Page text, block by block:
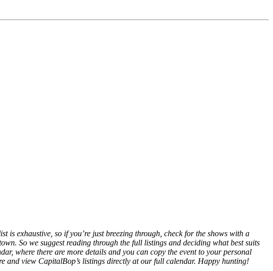
is exhaustive, so if you’re just breezing through, check for the shows with a
So we suggest reading through the full listings and deciding what best suits
where there are more details and you can copy the event to your personal
and view CapitalBop’s listings directly at ourfull calendar. Happy hunting!